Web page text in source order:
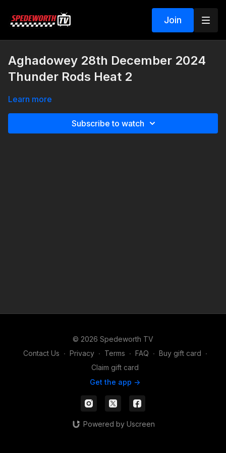
Join
Aghadowey 28th December 2024
Thunder Rods Heat 2
Learn more
Subscribe to watch
© 2026 Spedeworth TV
Contact Us ∙ Privacy ∙ Terms ∙ FAQ ∙ Buy gift card ∙
Claim gift card
Get the app ->
Powered by Uscreen